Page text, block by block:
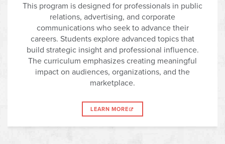
This program is designed for professionals in public
relations, advertising, and corporate
communications who seek to advance their
careers. Students explore advanced topics that
build strategic insight and professional influence.
The curriculum emphasizes creating meaningful
impact on audiences, organizations, and the
marketplace.
LEARN MORE